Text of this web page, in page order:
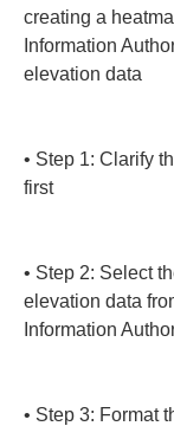
creating a
Information
elevation data
• Step 1: Clarify
first
• Step 2: Select
elevation data
Information
• Step 3: Format